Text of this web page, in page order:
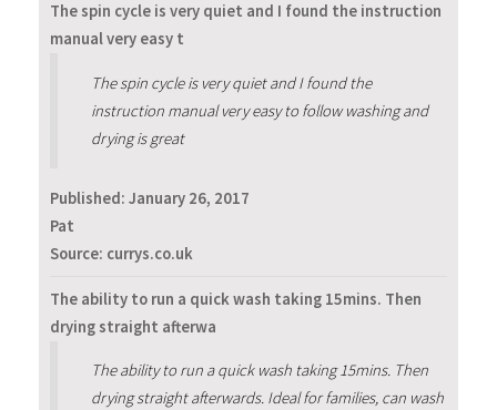
The spin cycle is very quiet and I found the instruction
manual very easy t
The spin cycle is very quiet and I found the
instruction manual very easy to follow washing and
drying is great
Published: January 26, 2017
Pat
Source: currys.co.uk
The ability to run a quick wash taking 15mins. Then
drying straight afterwa
The ability to run a quick wash taking 15mins. Then
drying straight afterwards. Ideal for families, can wash